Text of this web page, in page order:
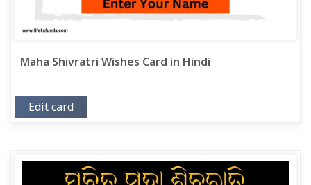
Maha Shivratri Wishes Card in Hindi
Edit card